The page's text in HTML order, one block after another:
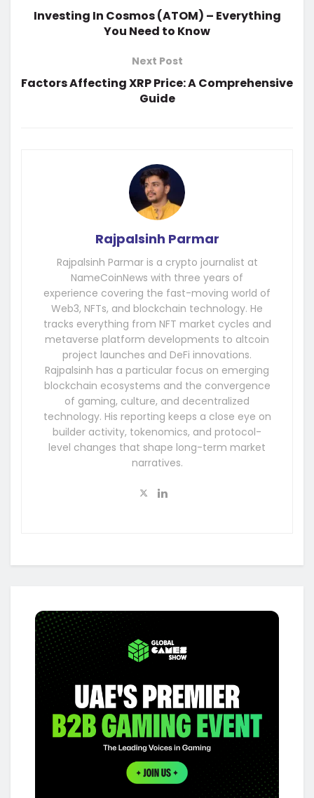
Investing In Cosmos (ATOM) – Everything
You Need to Know
Next Post
Factors Affecting XRP Price: A Comprehensive
Guide
Rajpalsinh Parmar
Rajpalsinh Parmar is a crypto journalist at
NameCoinNews with three years of
experience covering the fast-moving world of
Web3, NFTs, and blockchain technology. He
tracks everything from NFT market cycles and
metaverse platform developments to altcoin
project launches and DeFi innovations.
Rajpalsinh has a particular focus on emerging
blockchain ecosystems and the convergence
of gaming, culture, and decentralized
technology. His reporting keeps a close eye on
builder activity, tokenomics, and protocol-
level changes that shape long-term market
narratives.